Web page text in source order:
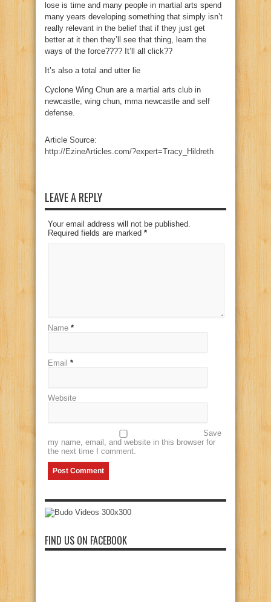
lose is time and many people in martial arts spend
many years developing something that simply isn’t
really relevant in the belief that if they just get
better at it then they’ll see that thing, learn the
ways of the force???? It’ll all click??
It’s also a total and utter lie
Cyclone Wing Chun are a martial arts club in
newcastle, wing chun, mma newcastle and self
defense.
Article Source:
http://EzineArticles.com/?expert=Tracy_Hildreth
LEAVE A REPLY
Your email address will not be published.
Required fields are marked *
Name *
Email *
Website
Save
my name, email, and website in this browser for
the next time I comment.
FIND US ON FACEBOOK